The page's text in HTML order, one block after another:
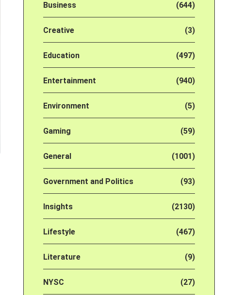
Business (644)
Creative (3)
Education (497)
Entertainment (940)
Environment (5)
Gaming (59)
General (1001)
Government and Politics (93)
Insights (2130)
Lifestyle (467)
Literature (9)
NYSC (27)